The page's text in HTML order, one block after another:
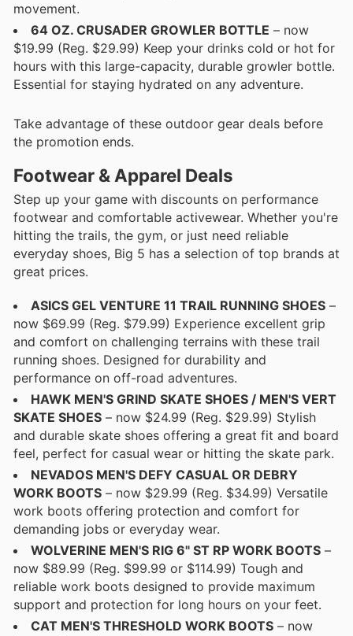
movement.
64 OZ. CRUSADER GROWLER BOTTLE – now
$19.99 (Reg. $29.99) Keep your drinks cold or hot for
hours with this large-capacity, durable growler bottle.
Essential for staying hydrated on any adventure.
Take advantage of these outdoor gear deals before
the promotion ends.
Footwear & Apparel Deals
Step up your game with discounts on performance
footwear and comfortable activewear. Whether you're
hitting the trails, the gym, or just need reliable
everyday shoes, Big 5 has a selection of top brands at
great prices.
ASICS GEL VENTURE 11 TRAIL RUNNING SHOES –
now $69.99 (Reg. $79.99) Experience excellent grip
and comfort on challenging terrains with these trail
running shoes. Designed for durability and
performance on off-road adventures.
HAWK MEN'S GRIND SKATE SHOES / MEN'S VERT
SKATE SHOES – now $24.99 (Reg. $29.99) Stylish
and durable skate shoes offering a great fit and board
feel, perfect for casual wear or hitting the skate park.
NEVADOS MEN'S DEFY CASUAL OR DEBRY
WORK BOOTS – now $29.99 (Reg. $34.99) Versatile
work boots offering protection and comfort for
demanding jobs or everyday wear.
WOLVERINE MEN'S RIG 6" ST RP WORK BOOTS –
now $89.99 (Reg. $99.99 or $114.99) Tough and
reliable work boots designed to provide maximum
support and protection for long hours on your feet.
CAT MEN'S THRESHOLD WORK BOOTS – now